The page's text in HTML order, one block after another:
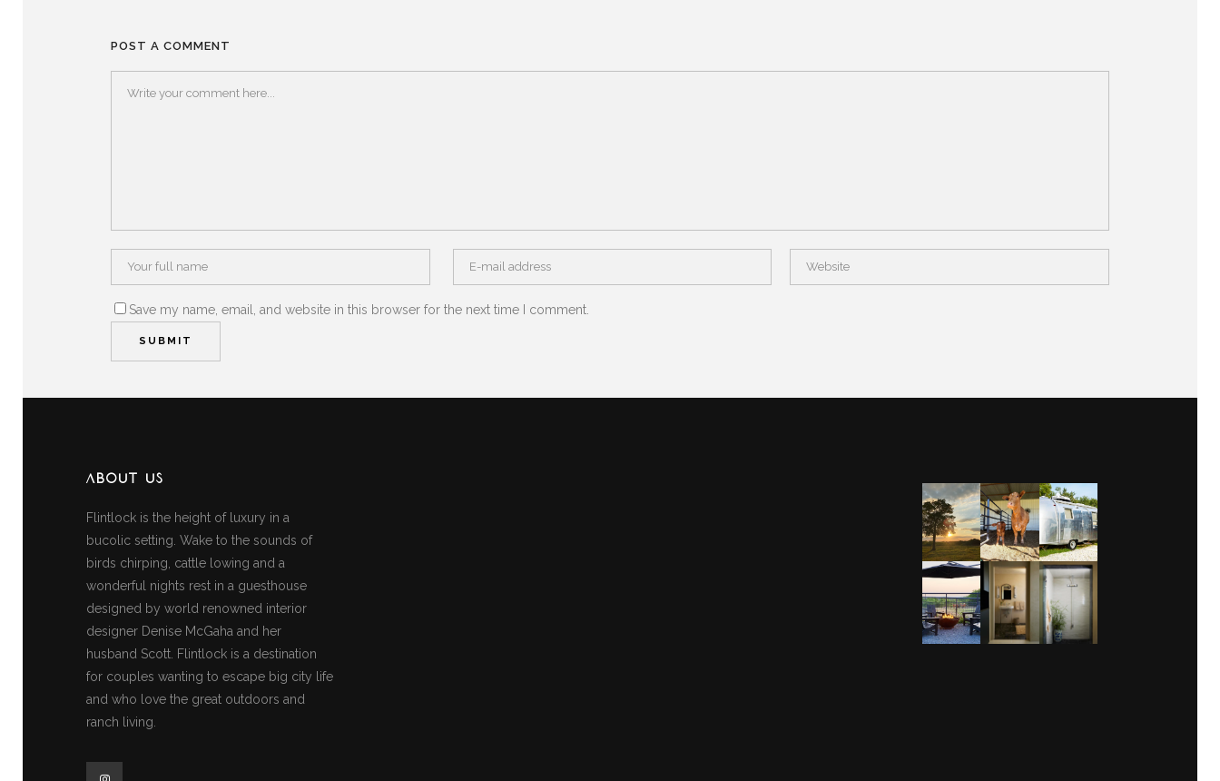
POST A COMMENT
Save my name, email, and website in this browser for the next time I comment.
ABOUT US
Flintlock is the height of luxury in a
bucolic setting. Wake to the sounds of
birds chirping, cattle lowing and a
wonderful nights rest in a guesthouse
designed by world renowned interior
designer Denise McGaha and her
husband Scott. Flintlock is a destination
for couples wanting to escape big city life
and who love the great outdoors and
ranch living.